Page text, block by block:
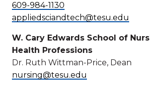
609-984-1130
appliedsciandtech@tesu.edu
W. Cary Edwards School of
Health Professions
Dr. Ruth Wittman-Price, Dean
nursing@tesu.edu